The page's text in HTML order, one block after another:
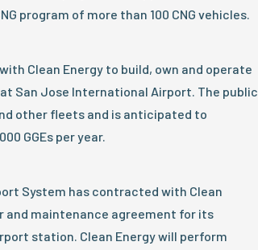
program of more than 100 CNG vehicles.
Clean Energy to build, own and operate
San Jose International Airport. The public
other fleets and is anticipated to
GGEs per year.
System has contracted with Clean
and maintenance agreement for its
station. Clean Energy will perform